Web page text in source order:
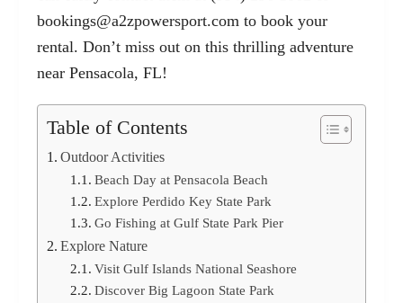
bookings@a2zpowersport.com to book your
rental. Don’t miss out on this thrilling adventure
near Pensacola, FL!
Table of Contents
Outdoor Activities
Beach Day at Pensacola Beach
Explore Perdido Key State Park
Go Fishing at Gulf State Park Pier
Explore Nature
Visit Gulf Islands National Seashore
Discover Big Lagoon State Park